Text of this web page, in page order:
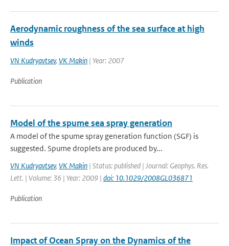
Aerodynamic roughness of the sea surface at high
winds
VN Kudryavtsev, VK Makin | Year: 2007
Publication
Model of the spume sea spray generation
A model of the spume spray generation function (SGF) is
suggested. Spume droplets are produced by...
VN Kudryavtsev, VK Makin | Status: published | Journal: Geophys. Res.
Lett. | Volume: 36 | Year: 2009 | doi: 10.1029/2008GL036871
Publication
Impact of Ocean Spray on the Dynamics of the